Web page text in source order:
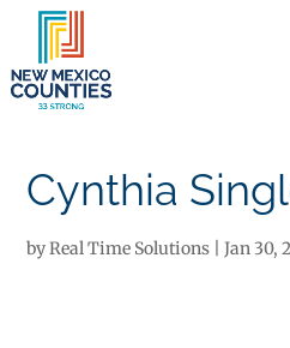
Cynthia
byReal Time Solutions |Jan 30,